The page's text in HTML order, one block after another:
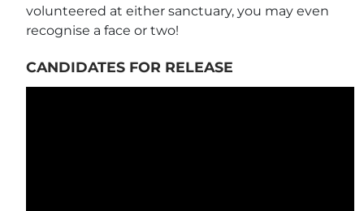
volunteered at either sanctuary, you may even
recognise a face or two!
CANDIDATES FOR RELEASE